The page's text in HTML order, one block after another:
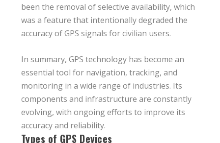
been the removal of selective availability, which
was a feature that intentionally degraded the
accuracy of GPS signals for civilian users.
In summary, GPS technology has become an
essential tool for navigation, tracking, and
monitoring in a wide range of industries. Its
components and infrastructure are constantly
evolving, with ongoing efforts to improve its
accuracy and reliability.
Types of GPS Devices